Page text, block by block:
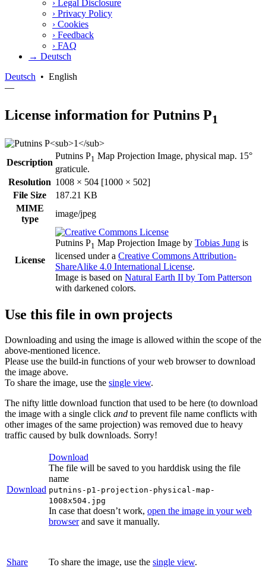
› Legal Disclosure
› Privacy Policy
› Cookies
› Feedback
› FAQ
→ Deutsch
Deutsch • English
—
License information for Putnins P1
Description
Putnins P1 Map Projection Image, physical map. 15°
graticule.
Resolution 1008 × 504 [1000 × 502]
File Size
187.21 KB
MIME
type
image/jpeg
License
Putnins P1 Map Projection Image by Tobias Jung is
licensed under a Creative Commons Attribution-
ShareAlike 4.0 International License.
Image is based on Natural Earth II by Tom Patterson
with darkened colors.
Use this file in own projects
Downloading and using the image is allowed within the scope of the
above-mentioned licence.
Please use the build-in functions of your web browser to download
the image above.
To share the image, use the single view.
The nifty little download function that used to be here (to download
the image with a single click and to prevent file name conflicts with
other images of the same projection) was removed due to heavy
traffic caused by bulk downloads. Sorry!
Download
Download
The file will be saved to you harddisk using the file
name
putnins-p1-projection-physical-map-
1008x504.jpg
In case that doesn’t work, open the image in your web
browserand save it manually.
Share To share the image, use the single view.